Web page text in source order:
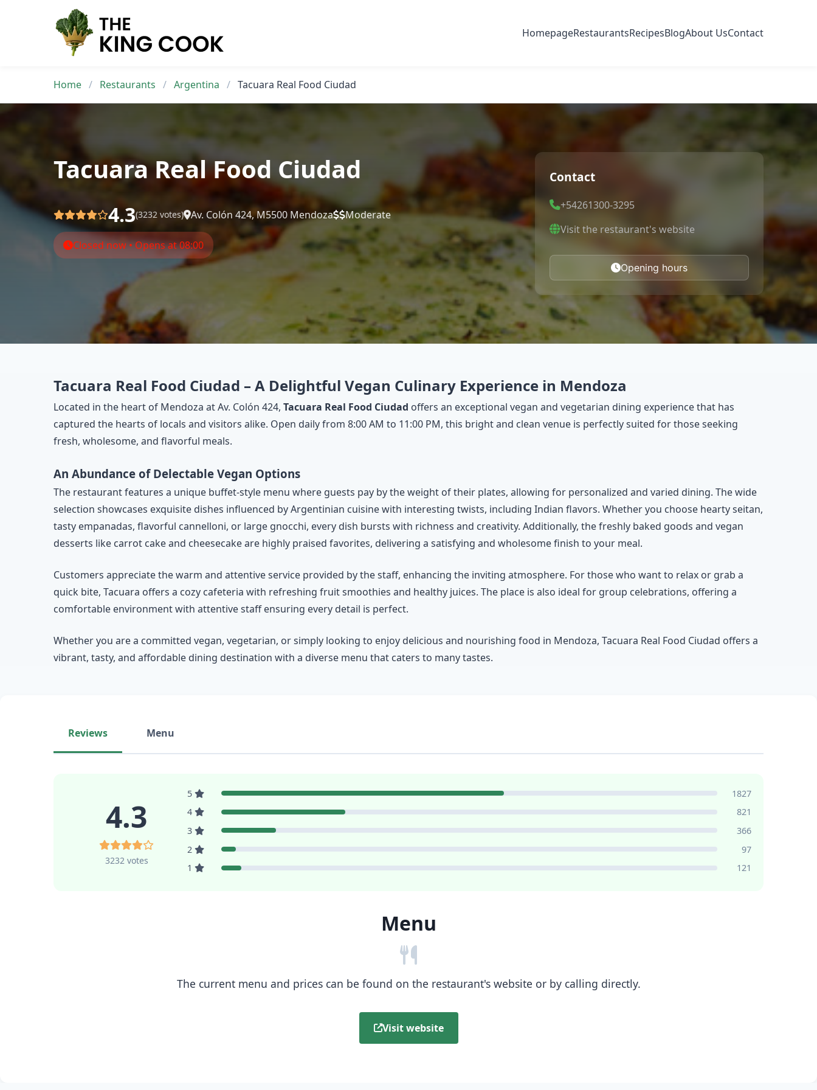
HomepageRestaurantsRecipesBlogAbout UsContact
Home / Restaurants / Argentina / Tacuara Real Food Ciudad
Tacuara Real Food Ciudad
4.3(3232 votes) Av. Colón 424, M5500 Mendoza Moderate
Closed now • Opens at 08:00
Contact
+54261300-3295
Visit the restaurant's website
Opening hours
Tacuara Real Food Ciudad – A Delightful Vegan Culinary Experience in Mendoza
Located in the heart of Mendoza at Av. Colón 424, Tacuara Real Food Ciudad offers an exceptional vegan and vegetarian dining experience that has
captured the hearts of locals and visitors alike. Open daily from 8:00 AM to 11:00 PM, this bright and clean venue is perfectly suited for those seeking
fresh, wholesome, and flavorful meals.
An Abundance of Delectable Vegan Options
The restaurant features a unique buffet-style menu where guests pay by the weight of their plates, allowing for personalized and varied dining. The wide
selection showcases exquisite dishes influenced by Argentinian cuisine with interesting twists, including Indian flavors. Whether you choose hearty seitan,
tasty empanadas, flavorful cannelloni, or large gnocchi, every dish bursts with richness and creativity. Additionally, the freshly baked goods and vegan
desserts like carrot cake and cheesecake are highly praised favorites, delivering a satisfying and wholesome finish to your meal.
Customers appreciate the warm and attentive service provided by the staff, enhancing the inviting atmosphere. For those who want to relax or grab a
quick bite, Tacuara offers a cozy cafeteria with refreshing fruit smoothies and healthy juices. The place is also ideal for group celebrations, offering a
comfortable environment with attentive staff ensuring every detail is perfect.
Whether you are a committed vegan, vegetarian, or simply looking to enjoy delicious and nourishing food in Mendoza, Tacuara Real Food Ciudad offers a
vibrant, tasty, and affordable dining destination with a diverse menu that caters to many tastes.
Reviews Menu
4.3
3232 votes
5
1827
4
821
3
366
2
97
1
121
Menu
The current menu and prices can be found on the restaurant's website or by calling directly.
Visit website